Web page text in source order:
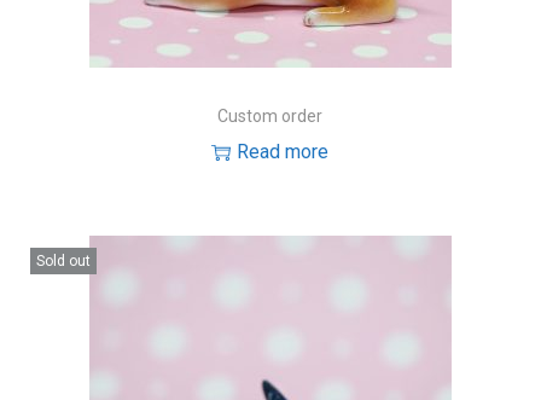
Custom order
Read more
Sold out